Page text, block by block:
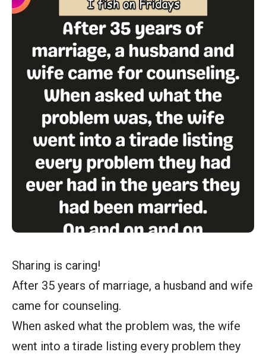
Sharing is caring!
After 35 years of marriage, a husband and wife
came for counseling.
When asked what the problem was, the wife
went into a tirade listing every problem they